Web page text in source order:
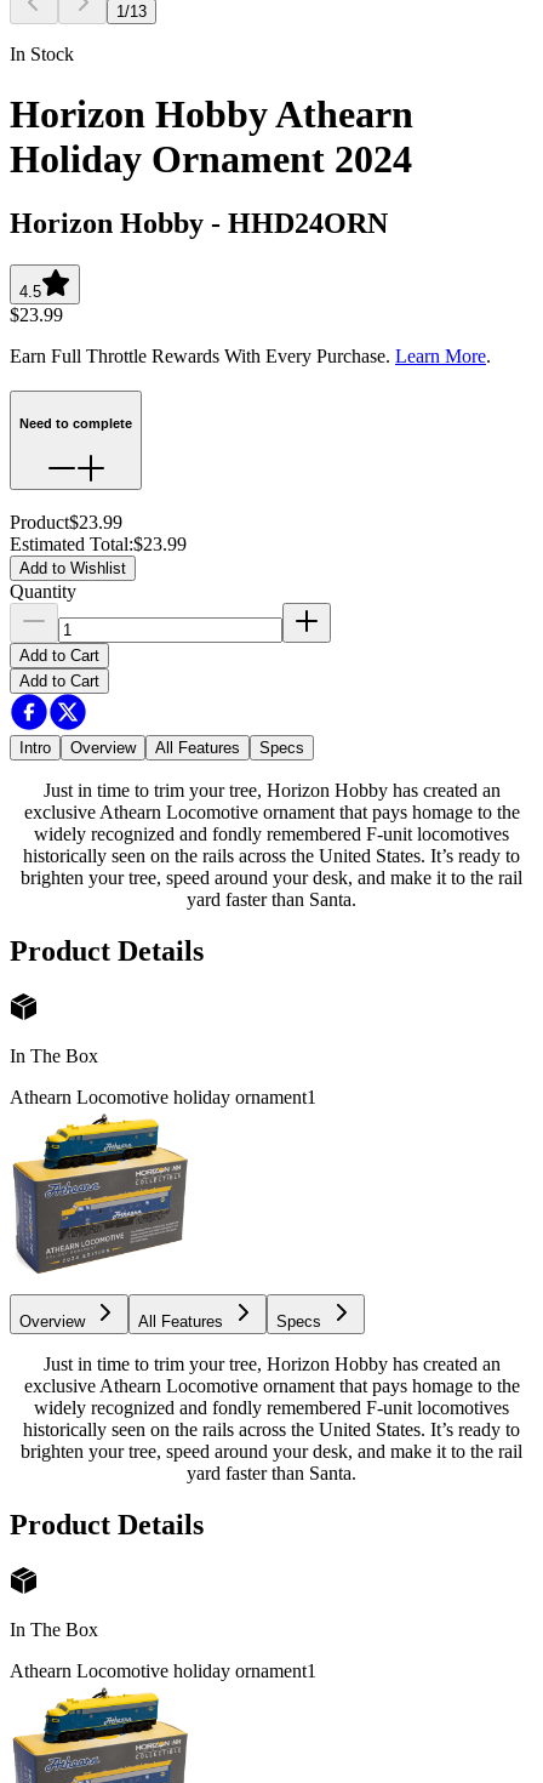
1/13
In Stock
Horizon Hobby Athearn
Holiday Ornament 2024
Horizon Hobby - HHD24ORN
4.5
$23.99
Earn Full Throttle Rewards With Every Purchase. Learn More.
Need to complete
Product$23.99
Estimated Total:$23.99
Add to Wishlist
Quantity
Add to Cart
Add to Cart
Intro Overview All Features Specs
Just in time to trim your tree, Horizon Hobby has created an
exclusive Athearn Locomotive ornament that pays homage to the
widely recognized and fondly remembered F-unit locomotives
historically seen on the rails across the United States. It’s ready to
brighten your tree, speed around your desk, and make it to the rail
yard faster than Santa.
Product Details
In The Box
Athearn Locomotive holiday ornament1
Overview All Features Specs
Just in time to trim your tree, Horizon Hobby has created an
exclusive Athearn Locomotive ornament that pays homage to the
widely recognized and fondly remembered F-unit locomotives
historically seen on the rails across the United States. It’s ready to
brighten your tree, speed around your desk, and make it to the rail
yard faster than Santa.
Product Details
In The Box
Athearn Locomotive holiday ornament1